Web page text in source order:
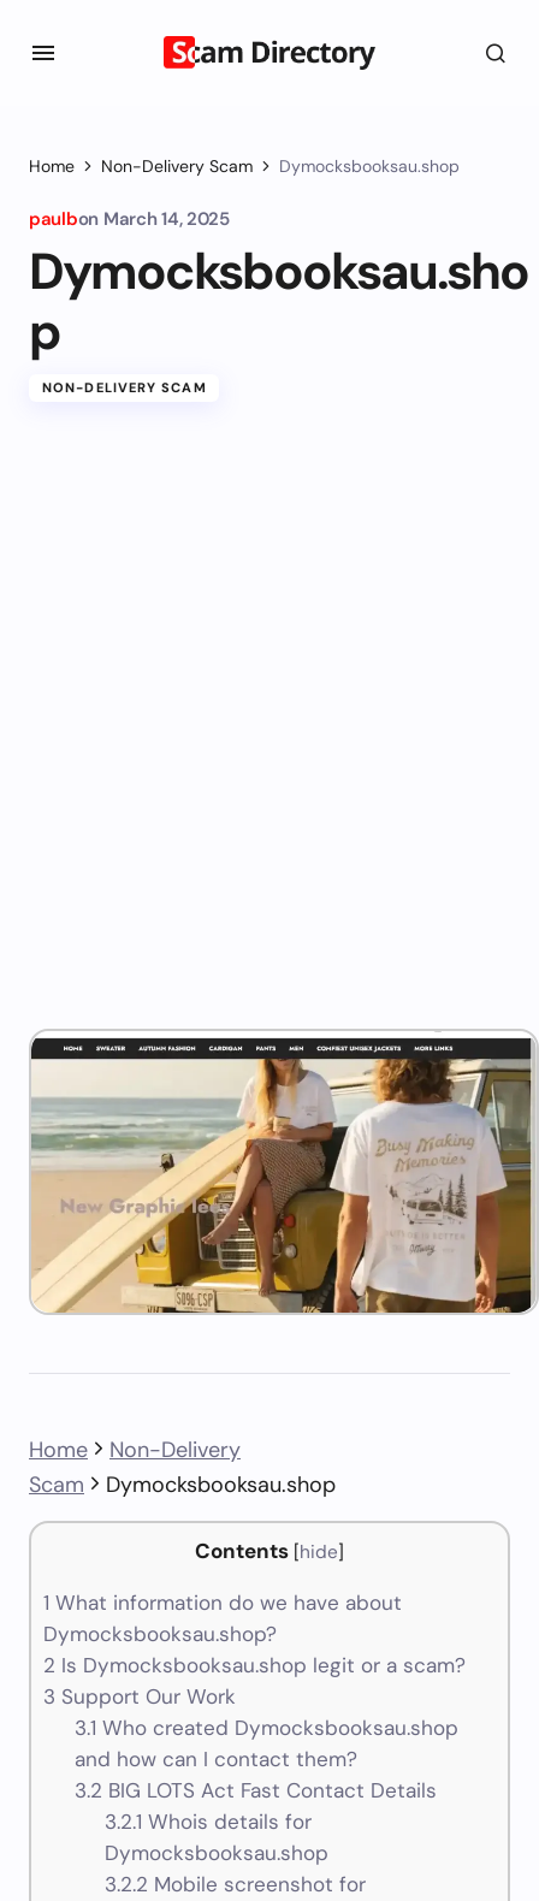
Home Non-Delivery Scam Dymocksbooksau.shop
paulbon March 14, 2025
Dymocksbooksau.sho
p
NON-DELIVERY SCAM
Home
Non-Delivery
Scam
Dymocksbooksau.shop
Contents [hide]
1 What information do we have about
Dymocksbooksau.shop?
2 Is Dymocksbooksau.shop legit or a scam?
3 Support Our Work
3.1 Who created Dymocksbooksau.shop
and how can I contact them?
3.2 BIG LOTS Act Fast Contact Details
3.2.1 Whois details for
Dymocksbooksau.shop
3.2.2 Mobile screenshot for